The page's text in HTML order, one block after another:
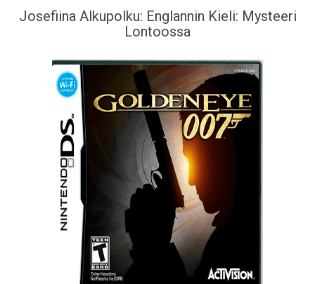
Josefiina Alkupolku: Englannin Kieli: Mysteeri
Lontoossa